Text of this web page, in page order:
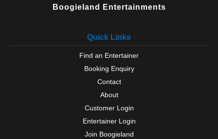
Boogieland Entertainments
Quick Links
Find an Entertainer
Booking Enquiry
Contact
About
Customer Login
Entertainer Login
Join Boogieland